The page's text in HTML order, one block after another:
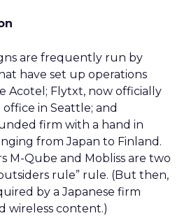
are frequently run by
have set up operations
Acotel; Flytxt, now officially
in Seattle; and
firm with a hand in
from Japan to Finland.
M-Qube and Mobliss are two
rule” rule. (But then,
by a Japanese firm
wireless content.)